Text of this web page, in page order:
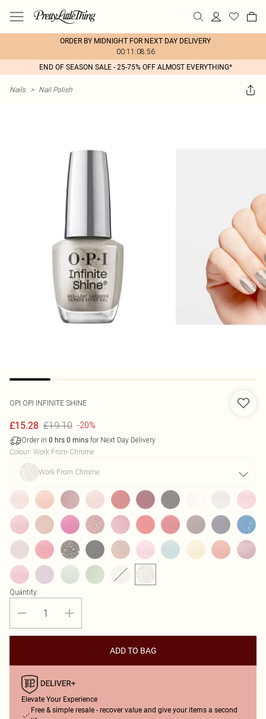
ORDER BY MIDNIGHT FOR NEXT DAY DELIVERY
00:11:08:56
END OF SEASON SALE - 25-75% OFF ALMOST EVERYTHING*
Nails > Nail Polish
OPI OPI INFINITE SHINE
£15.28 £19.10 -20%
Order in 0 hrs 0 mins for Next Day Delivery
Colour: Work From Chrome
Work From Chrome
Quantity:
ADD TO BAG
Elevate Your Experience
Free & simple resale - recover value and give your items a second